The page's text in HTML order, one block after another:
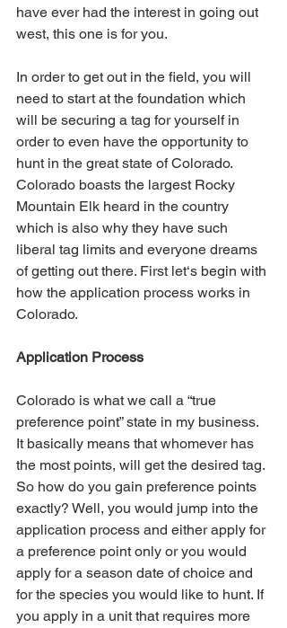
have ever had the interest in going out
west, this one is for you.
In order to get out in the field, you will
need to start at the foundation which
will be securing a tag for yourself in
order to even have the opportunity to
hunt in the great state of Colorado.
Colorado boasts the largest Rocky
Mountain Elk heard in the country
which is also why they have such
liberal tag limits and everyone dreams
of getting out there. First let‘s begin with
how the application process works in
Colorado.
Application Process
Colorado is what we call a “true
preference point” state in my business.
It basically means that whomever has
the most points, will get the desired tag.
So how do you gain preference points
exactly? Well, you would jump into the
application process and either apply for
a preference point only or you would
apply for a season date of choice and
for the species you would like to hunt. If
you apply in a unit that requires more